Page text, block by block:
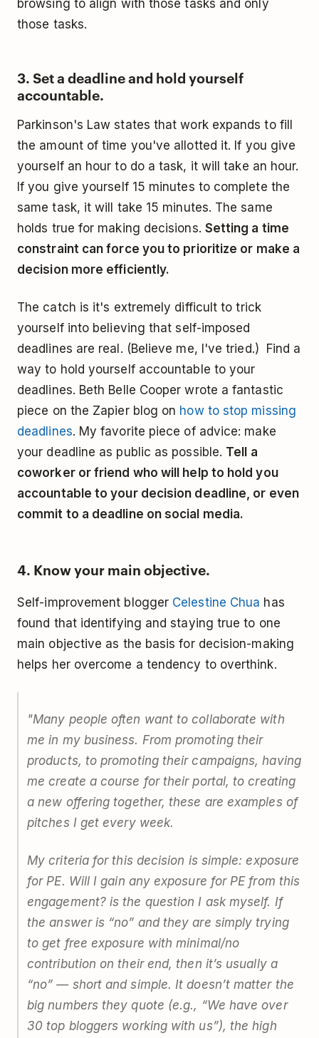
browsing to align with those tasks and only
those tasks.
3. Set a deadline and hold yourself
accountable.
Parkinson's Law states that work expands to fill
the amount of time you've allotted it. If you give
yourself an hour to do a task, it will take an hour.
If you give yourself 15 minutes to complete the
same task, it will take 15 minutes. The same
holds true for making decisions. Setting a time
constraint can force you to prioritize or make a
decision more efficiently.
The catch is it's extremely difficult to trick
yourself into believing that self-imposed
deadlines are real. (Believe me, I've tried.) Find a
way to hold yourself accountable to your
deadlines. Beth Belle Cooper wrote a fantastic
piece on the Zapier blog on how to stop missing
deadlines. My favorite piece of advice: make
your deadline as public as possible. Tell a
coworker or friend who will help to hold you
accountable to your decision deadline, or even
commit to a deadline on social media.
4. Know your main objective.
Self-improvement blogger Celestine Chua has
found that identifying and staying true to one
main objective as the basis for decision-making
helps her overcome a tendency to overthink.
"Many people often want to collaborate with
me in my business. From promoting their
products, to promoting their campaigns, having
me create a course for their portal, to creating
a new offering together, these are examples of
pitches I get every week.
My criteria for this decision is simple: exposure
for PE. Will I gain any exposure for PE from this
engagement?is the question I ask myself. If
the answer is “no” and they are simply trying
to get free exposure with minimal/no
contribution on their end, then it’s usually a
“no” — short and simple. It doesn’t matter the
big numbers they quote (e.g., “We have over
30 top bloggers working with us”), the high